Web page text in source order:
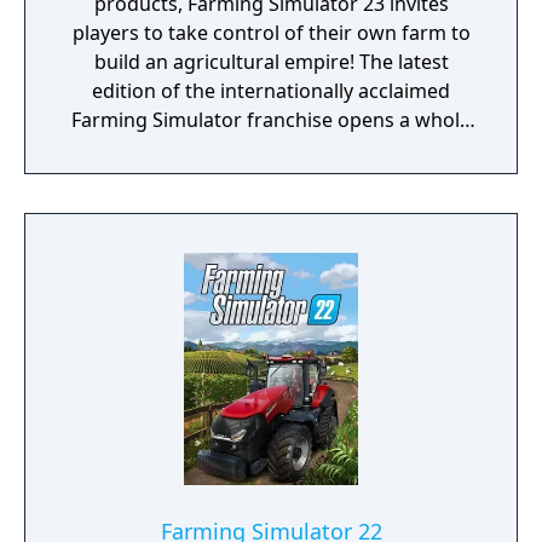
players to take control of their own farm to
build an agricultural empire! The latest
edition of the internationally acclaimed
Farming Simulator franchise opens a whole
brands, two maps, new crops and animals,
seasonal visual effects and production
gameplay in a familyfriendly environment.
Players choose the kind of farmers they
want to be, whether cultivating fields,
logging with forestry equipment, or tending
to farm animals such as the newly added
chicken. Production chains extend the
business allowing players to sell products
like bread, olive oil or furniture. The
new auto-load feature for logs and pallets
Farming Simulator 22